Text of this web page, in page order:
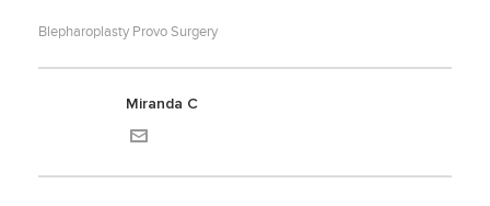
Blepharoplasty Provo Surgery
Miranda C